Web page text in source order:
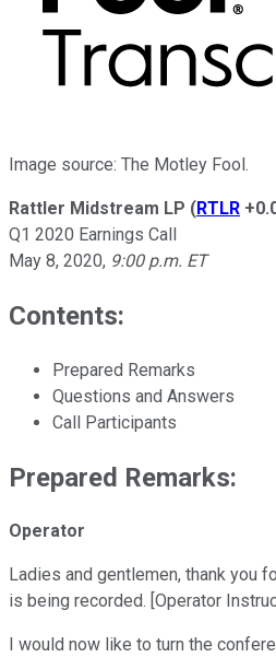
Image source: The Motley Fool.
Rattler Midstream LP (RTLR
Q1 2020 Earnings Call
May 8, 2020, 9:00 p.m. ET
Contents:
Prepared Remarks
Questions and Answers
Call Participants
Prepared Remarks:
Operator
Ladies and gentlemen, thank you
is being recorded. [Operator
I would now like to turn the